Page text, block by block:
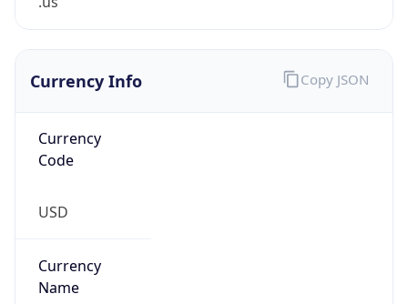
Currency Info
Currency
Code
USD
Currency
Name
Copy JSON